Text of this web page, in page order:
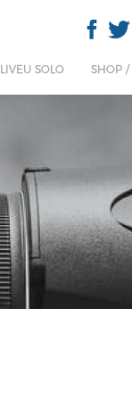
LIVEU SOLO SHOP /